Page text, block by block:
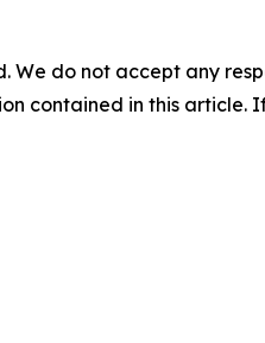
We do not accept any
contained in this article.